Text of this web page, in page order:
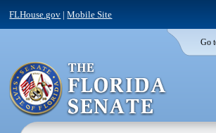
FLHouse.gov |Mobile Site
Go